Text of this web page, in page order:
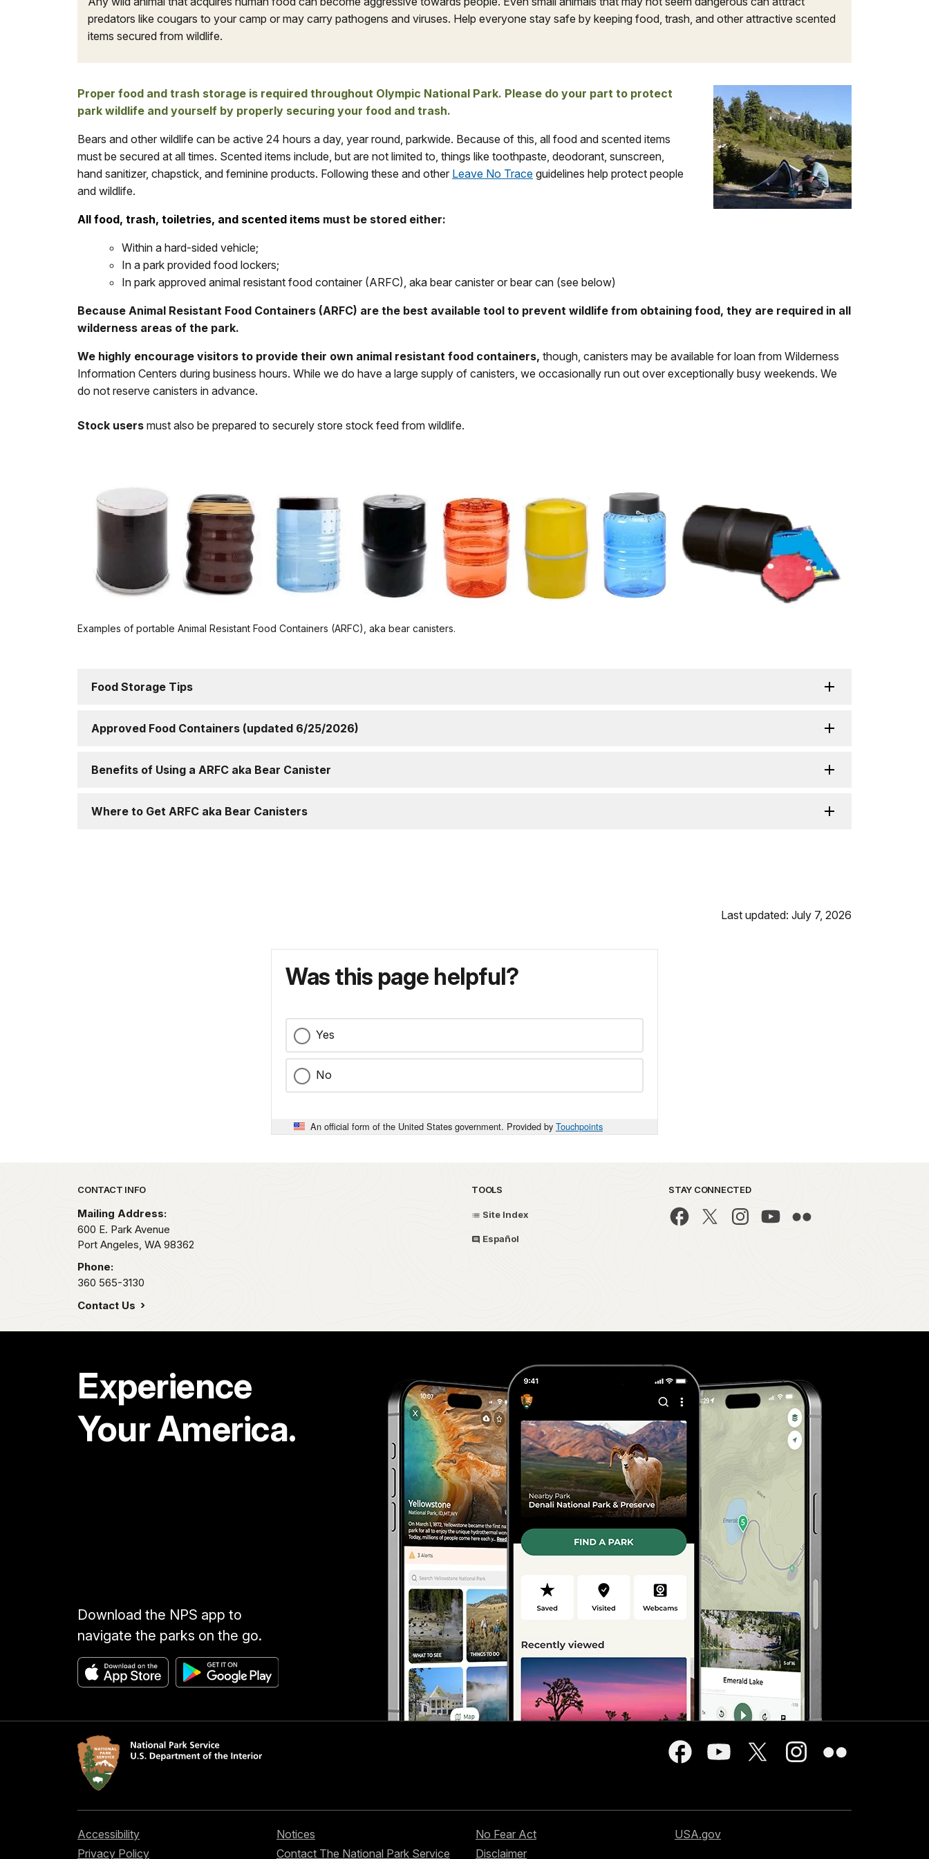
predators like cougars to your camp or may carry pathogens and viruses. Help everyone stay safe by keeping food, trash, and other attractive scented
items secured from wildlife.
Proper food and trash storage is required throughout Olympic National Park. Please do your part to protect
park wildlife and yourself by properly securing your food and trash.
Bears and other wildlife can be active 24 hours a day, year round, parkwide. Because of this, all food and scented items
must be secured at all times. Scented items include, but are not limited to, things like toothpaste, deodorant, sunscreen,
hand sanitizer, chapstick, and feminine products. Following these and other Leave No Trace guidelines help protect people
and wildlife.
All food, trash, toiletries, and scented items must be stored either:
Within a hard-sided vehicle;
In a park provided food lockers;
In park approved animal resistant food container (ARFC), aka bear canister or bear can (see below)
Because Animal Resistant Food Containers (ARFC) are the best available tool to prevent wildlife from obtaining food, they are required in all
wilderness areas of the park.
We highly encourage visitors to provide their own animal resistant food containers, though, canisters may be available for loan from Wilderness
Information Centers during business hours. While we do have a large supply of canisters, we occasionally run out over exceptionally busy weekends. We
do not reserve canisters in advance.
Stock users must also be prepared to securely store stock feed from wildlife.
Examples of portable Animal Resistant Food Containers (ARFC), aka bear canisters.
Food Storage Tips
Approved Food Containers (updated 6/25/2026)
Benefits of Using a ARFC aka Bear Canister
Where to Get ARFC aka Bear Canisters
Last updated: July 7, 2026
Was this page helpful?
Yes
No
An official form of the United States government. Provided by Touchpoints
Park footer
CONTACT INFO
Mailing Address:
600 E. Park Avenue
Port Angeles, WA 98362
Phone:
360 565-3130
Contact Us
TOOLS
Site Index
Español
STAY CONNECTED
Experience
Your America.
Download the NPS app to
navigate the parks on the go.
Accessibility
Privacy Policy
Notices
Contact The National Park Service
No Fear Act
Disclaimer
USA.gov